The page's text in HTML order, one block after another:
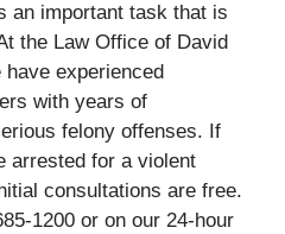
an important task that is
the Law Office of David
experienced
with years of
felony offenses. If
arrested for a violent
consultations are free.
1200 or on our 24-hour